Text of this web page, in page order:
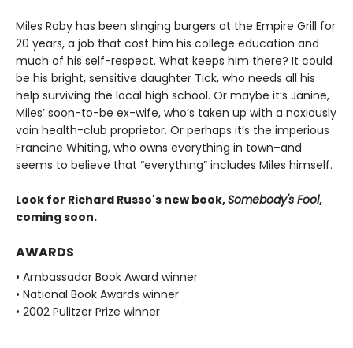
Miles Roby has been slinging burgers at the Empire Grill for
20 years, a job that cost him his college education and
much of his self-respect. What keeps him there? It could
be his bright, sensitive daughter Tick, who needs all his
help surviving the local high school. Or maybe it’s Janine,
Miles’ soon-to-be ex-wife, who’s taken up with a noxiously
vain health-club proprietor. Or perhaps it’s the imperious
Francine Whiting, who owns everything in town–and
seems to believe that “everything” includes Miles himself.
Look for Richard Russo's new book,Somebody's Fool,
coming soon.
AWARDS
• Ambassador Book Award winner
• National Book Awards winner
• 2002 Pulitzer Prize winner